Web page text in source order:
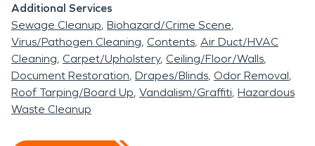
Additional Services
Sewage Cleanup Biohazard/Crime Scene
Virus/Pathogen Cleaning Contents Air Duct/HVAC
Cleaning Carpet/Upholstery Ceiling/Floor/Walls
Document Restoration Drapes/Blinds Odor Removal
Roof Tarping/Board Up Vandalism/Graffiti Hazardous
Waste Cleanup